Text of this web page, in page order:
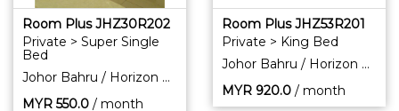
Room Plus JHZ30R202
Private > Super Single
Bed
Johor Bahru / Horizon Hills
MYR 550.0 / month
Room Plus JHZ53R201
Private > King Bed
Johor Bahru / Horizon Hills
MYR 920.0 / month